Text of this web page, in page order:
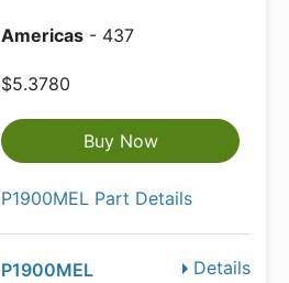
Americas - 437
$5.3780
Buy Now
P1900MEL Part Details
Details
P1900MEL